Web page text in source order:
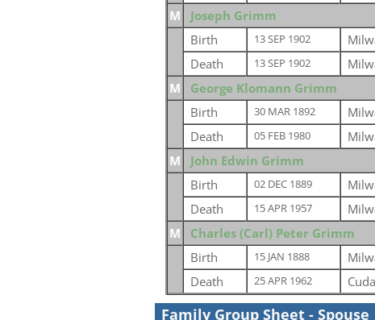
M
Joseph Grimm
Birth
13 SEP 1902
Death
13 SEP 1902
M
George Klomann Grimm
Birth
30 MAR 1892
Death
05 FEB 1980
M
John Edwin Grimm
Birth
02 DEC 1889
Death
15 APR 1957
M
Charles (Carl) Peter Grimm
Birth
15 JAN 1888
Death
25 APR 1962
Family Group Sheet - Spouse